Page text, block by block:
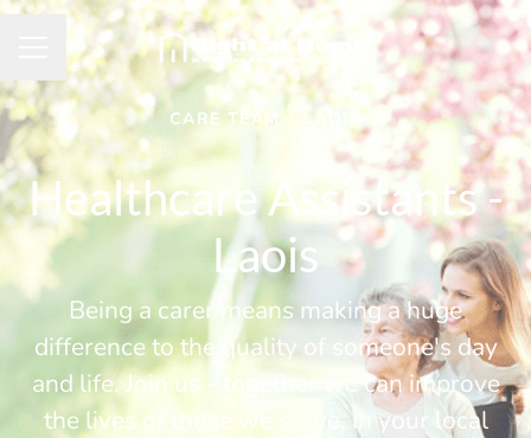
Career menu
CARE TEAM · LAOIS
Healthcare Assistants -
Laois
Being a carer means making a huge
difference to the quality of someone's day
and life. Join us - together we can improve
the lives of those we serve, in your local